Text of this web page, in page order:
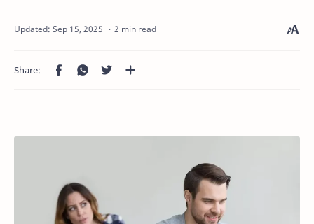
2 min read